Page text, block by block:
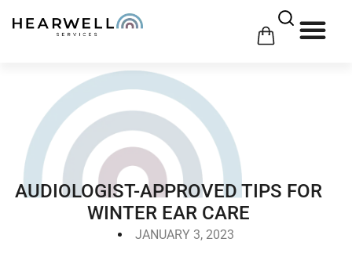
AUDIOLOGIST-APPROVED TIPS FOR
WINTER EAR CARE
JANUARY 3, 2023